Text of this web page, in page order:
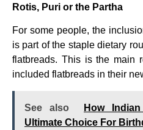
Rotis, Puri or the Partha
For some people, the
is part of the staple dietary
flatbreads. This is the main
included flatbreads in their
See also
How
Ultimate Choice For